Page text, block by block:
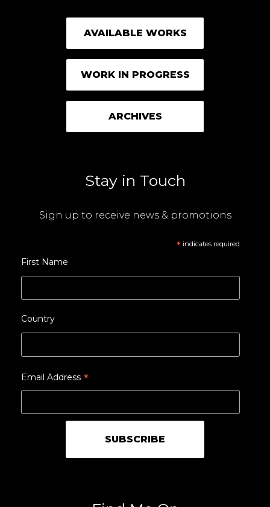
AVAILABLE WORKS
WORK IN PROGRESS
ARCHIVES
Stay in Touch
Sign up to receive news & promotions
*indicates required
First Name
Country
Email Address *